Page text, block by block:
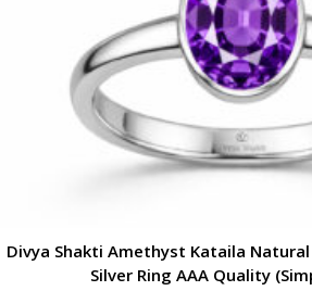
Divya Shakti Amethyst Kataila
Silver Ring AAA Quality